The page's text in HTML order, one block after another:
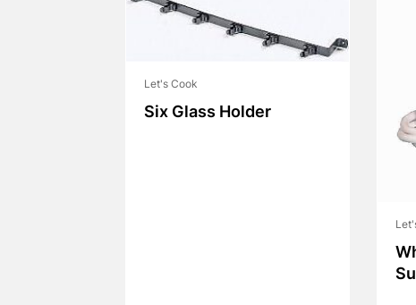
Let's Cook
Six Glass Holder